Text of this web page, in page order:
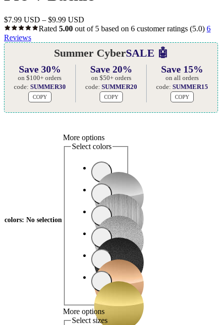
$7.99 USD – $9.99 USD
Rated 5.00 out of 5 based on 6 customer ratings (5.0) 6
Reviews
Summer CyberSALE 🤖
Save 30%
on $100+ orders
code: SUMMER30
COPY
Save 20%
on $50+ orders
code: SUMMER20
COPY
Save 15%
on all orders
code:SUMMER15
COPY
colors: No selection
More options
Select colors
More options
Select sizes